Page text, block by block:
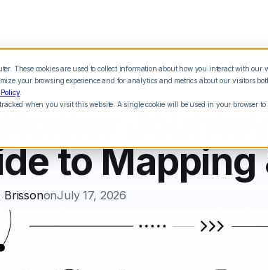
These cookies are used to collect information about how you interact with our
your browsing experience and for analytics and metrics about our visitors
.
when you visit this website. A single cookie will be used in your browser to
Integrations Pricing Blog Sign in
to Mapping
BrissononJuly 17, 2026